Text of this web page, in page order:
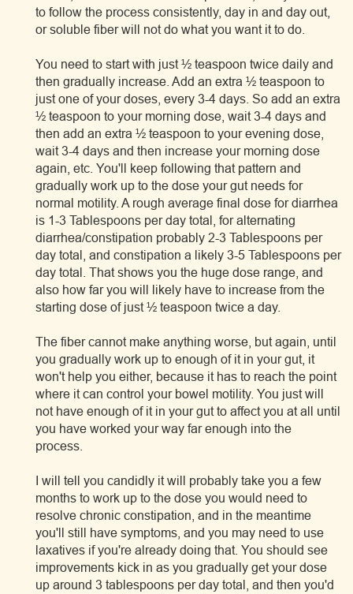
to follow the process consistently, day in and day out,
or soluble fiber will not do what you want it to do.
You need to start with just ½ teaspoon twice daily and
then gradually increase. Add an extra ½ teaspoon to
just one of your doses, every 3-4 days. So add an extra
½ teaspoon to your morning dose, wait 3-4 days and
then add an extra ½ teaspoon to your evening dose,
wait 3-4 days and then increase your morning dose
again, etc. You'll keep following that pattern and
gradually work up to the dose your gut needs for
normal motility. A rough average final dose for diarrhea
is 1-3 Tablespoons per day total, for alternating
diarrhea/constipation probably 2-3 Tablespoons per
day total, and constipation a likely 3-5 Tablespoons per
day total. That shows you the huge dose range, and
also how far you will likely have to increase from the
starting dose of just ½ teaspoon twice a day.
The fiber cannot make anything worse, but again, until
you gradually work up to enough of it in your gut, it
won't help you either, because it has to reach the point
where it can control your bowel motility. You just will
not have enough of it in your gut to affect you at all until
you have worked your way far enough into the
process.
I will tell you candidly it will probably take you a few
months to work up to the dose you would need to
resolve chronic constipation, and in the meantime
you'll still have symptoms, and you may need to use
laxatives if you're already doing that. You should see
improvements kick in as you gradually get your dose
up around 3 tablespoons per day total, and then you'd